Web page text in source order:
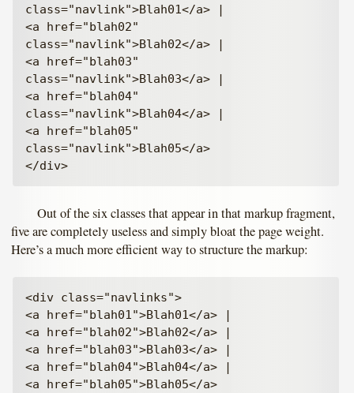
class="navlink">Blah01</a> |
<a href="blah02"
class="navlink">Blah02</a> |
<a href="blah03"
class="navlink">Blah03</a> |
<a href="blah04"
class="navlink">Blah04</a> |
<a href="blah05"
class="navlink">Blah05</a>
</div>
Out of the six classes that appear in that markup fragment,
five are completely useless and simply bloat the page weight.
Here’s a much more efficient way to structure the markup:
<div class="navlinks">
<a href="blah01">Blah01</a> |
<a href="blah02">Blah02</a> |
<a href="blah03">Blah03</a> |
<a href="blah04">Blah04</a> |
<a href="blah05">Blah05</a>